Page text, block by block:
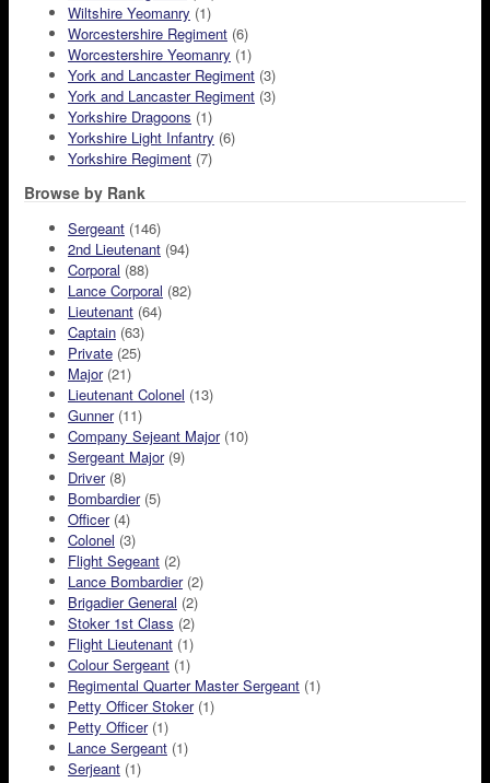
Wiltshire Yeomanry (1)
Worcestershire Regiment (6)
Worcestershire Yeomanry (1)
York and Lancaster Regiment (3)
York and Lancaster Regiment (3)
Yorkshire Dragoons (1)
Yorkshire Light Infantry (6)
Yorkshire Regiment (7)
Browse by Rank
Sergeant (146)
2nd Lieutenant (94)
Corporal (88)
Lance Corporal (82)
Lieutenant (64)
Captain (63)
Private (25)
Major(21)
Lieutenant Colonel (13)
Gunner(11)
Company Sejeant Major(10)
Sergeant Major(9)
Driver(8)
Bombardier(5)
Officer(4)
Colonel (3)
Flight Segeant (2)
Lance Bombardier(2)
Brigadier General (2)
Stoker 1st Class (2)
Flight Lieutenant (1)
Colour Sergeant (1)
Regimental Quarter Master Sergeant (1)
Petty Officer Stoker(1)
Petty Officer(1)
Lance Sergeant (1)
Serjeant (1)